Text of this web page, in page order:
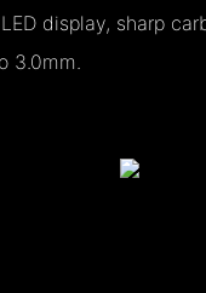
display, sharp
3.0mm.